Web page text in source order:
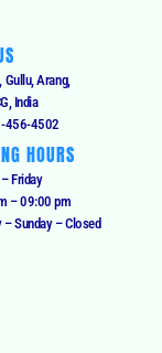
Arang,
India
456-4502
HOURS
Friday
– 09:00 pm
– Sunday – Closed